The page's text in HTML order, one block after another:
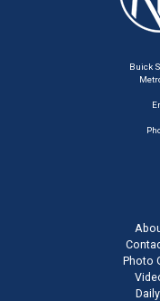
Buick
Photo